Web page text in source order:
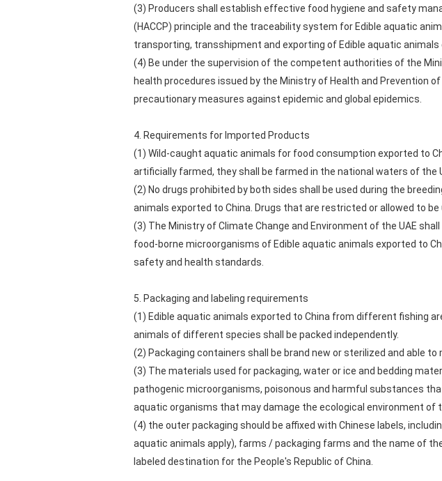
(3) Producers shall establish effective food hygiene and safety
(HACCP) principle and the traceability system for Edible aquatic
transporting, transshipment and exporting of Edible aquatic
(4) Be under the supervision of the competent authorities of the
health procedures issued by the Ministry of Health and Prevention
precautionary measures against epidemic and global epidemics.
4. Requirements for Imported Products
(1) Wild-caught aquatic animals for food consumption exported to
artificially farmed, they shall be farmed in the national waters of the
(2) No drugs prohibited by both sides shall be used during the
animals exported to China. Drugs that are restricted or allowed to
(3) The Ministry of Climate Change and Environment of the UAE
food-borne microorganisms of Edible aquatic animals exported to
safety and health standards.
5. Packaging and labeling requirements
(1) Edible aquatic animals exported to China from different fishing
animals of different species shall be packed independently.
(2) Packaging containers shall be brand new or sterilized and able
(3) The materials used for packaging, water or ice and bedding
pathogenic microorganisms, poisonous and harmful substances
aquatic organisms that may damage the ecological environment of
(4) the outer packaging should be affixed with Chinese labels,
aquatic animals apply), farms / packaging farms and the name of
labeled destination for the People's Republic of China.